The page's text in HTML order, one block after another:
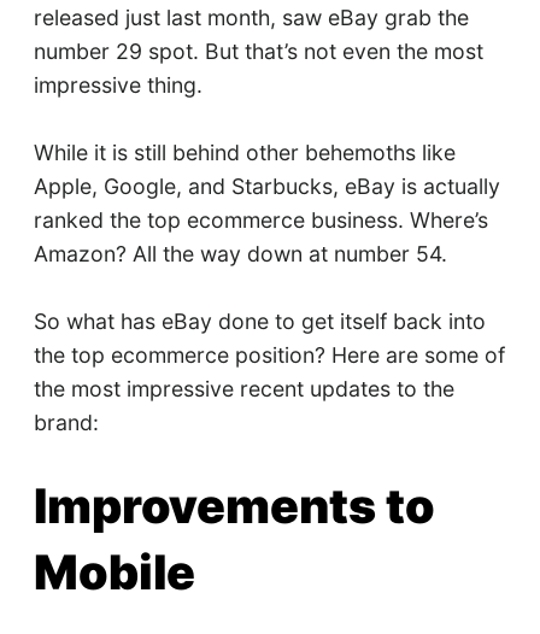
released just last month, saw eBay grab the
number 29 spot. But that’s not even the most
impressive thing.
While it is still behind other behemoths like
Apple, Google, and Starbucks, eBay is actually
ranked the top ecommerce business. Where’s
Amazon? All the way down at number 54.
So what has eBay done to get itself back into
the top ecommerce position? Here are some of
the most impressive recent updates to the
brand:
Improvements to
Mobile